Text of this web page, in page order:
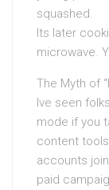
squashed.
Its later
microwave.
The Myth of
Ive seen
mode if you
content
accounts
paid